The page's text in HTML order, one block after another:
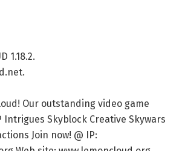
1.18.2.
Our outstanding video game
Intrigues Skyblock Creative Skywars
Join now! @ IP: